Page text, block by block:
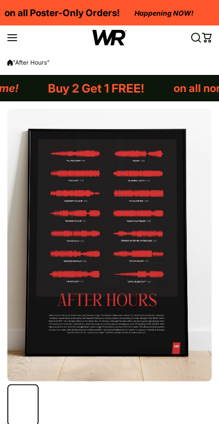
Happening NOW! Buy 2 Get 1 FREE
Happening
"After Hours"
1 FREE! on all non-framed orders!